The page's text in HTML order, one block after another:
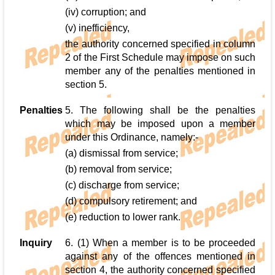
(iv) corruption; and
(v) inefficiency,
the authority concerned specified in column
2 of the First Schedule may impose on such
member any of the penalties mentioned in
section 5.
Penalties 5. The following shall be the penalties
which may be imposed upon a member
under this Ordinance, namely:-
(a) dismissal from service;
(b) removal from service;
(c) discharge from service;
(d) compulsory retirement; and
(e) reduction to lower rank.
Inquiry
6. (1) When a member is to be proceeded
against any of the offences mentioned in
section 4, the authority concerned specified